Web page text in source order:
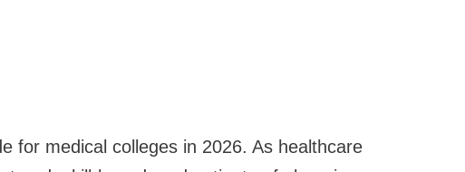
for medical colleges in 2026. As healthcare